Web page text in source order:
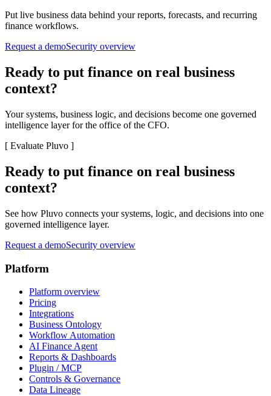
Put live business data behind your reports, forecasts, and recurring
finance workflows.
Request a demoSecurity overview
Ready to put finance on real business
context?
Your systems, business logic, and decisions become one governed
intelligence layer for the office of the CFO.
[ Evaluate Pluvo ]
Ready to put finance on real business
context?
See how Pluvo connects your systems, logic, and decisions into one
governed intelligence layer.
Request a demoSecurity overview
Platform
Platform overview
Pricing
Integrations
Business Ontology
Workflow Automation
AI Finance Agent
Reports & Dashboards
Plugin / MCP
Controls & Governance
Data Lineage